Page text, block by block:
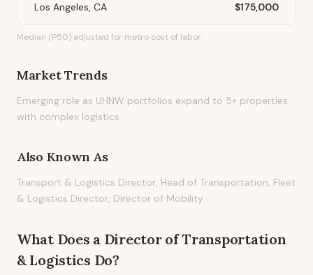
Los Angeles, CA $175,000
Median (P50) adjusted for metro cost of labor.
Market Trends
Emerging role as UHNW portfolios expand to 5+ properties
with complex logistics
Also Known As
Transport & Logistics Director, Head of Transportation, Fleet
& Logistics Director, Director of Mobility
What Does a Director of Transportation
& Logistics Do?